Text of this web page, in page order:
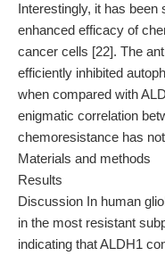
Interestingly, it has been
enhanced efficacy of
cancer cells [22]. The
efficiently inhibited
when compared with
enigmatic correlation
chemoresistance has
Materials and methods
Results
Discussion In human
in the most resistant
indicating that ALDH1